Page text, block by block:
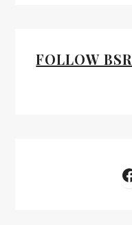
FOLLOW